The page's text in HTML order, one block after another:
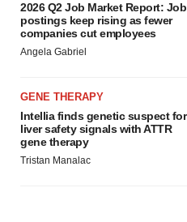
2026 Q2 Job Market Report: Job
postings keep rising as fewer
companies cut employees
Angela Gabriel
GENE THERAPY
Intellia finds genetic suspect for
liver safety signals with ATTR
gene therapy
Tristan Manalac